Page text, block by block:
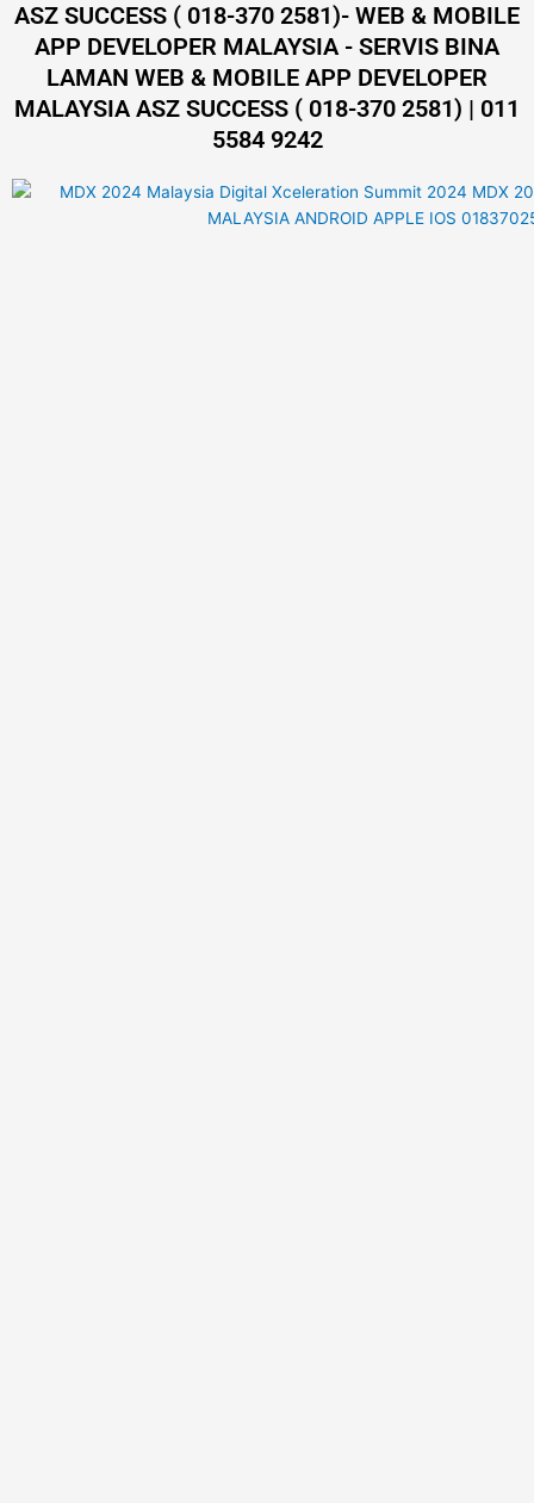
ASZ SUCCESS ( 018-370 2581)- WEB & MOBILE
APP DEVELOPER MALAYSIA - SERVIS BINA
LAMAN WEB & MOBILE APP DEVELOPER
MALAYSIA ASZ SUCCESS ( 018-370 2581) | 011
5584 9242